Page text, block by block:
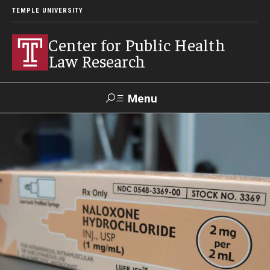
TEMPLE UNIVERSITY
Center for Public Health
Law Research
Menu
Contact News Events
Our Work
Research Topics
LawAtlas: Legal Data Library